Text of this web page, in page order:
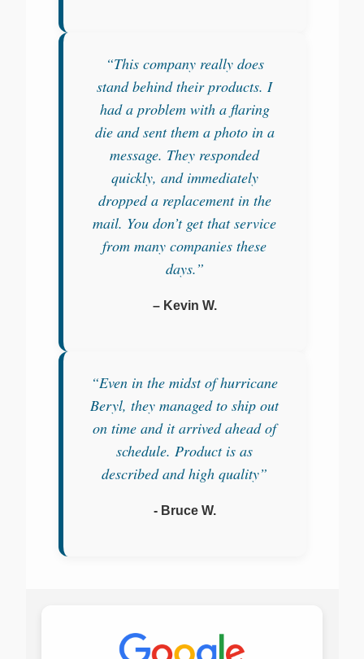
“This company really does
stand behind their products. I
had a problem with a flaring
die and sent them a photo in a
message. They responded
quickly, and immediately
dropped a replacement in the
mail. You don’t get that service
from many companies these
days.”
– Kevin W.
“Even in the midst of hurricane
Beryl, they managed to ship out
on time and it arrived ahead of
schedule. Product is as
described and high quality”
- Bruce W.